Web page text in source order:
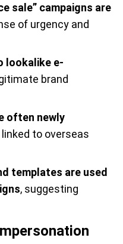
sale” campaigns are
of urgency and
lookalike e-
brand
often newly
to overseas
templates are used
, suggesting